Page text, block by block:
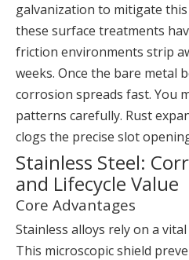
galvanization to mitigate
these surface treatments
friction environments strip
weeks. Once the bare metal
corrosion spreads fast. You
patterns carefully. Rust
clogs the precise slot
Stainless Steel:
and Lifecycle Value
Core Advantages
Stainless alloys rely on a
This microscopic shield